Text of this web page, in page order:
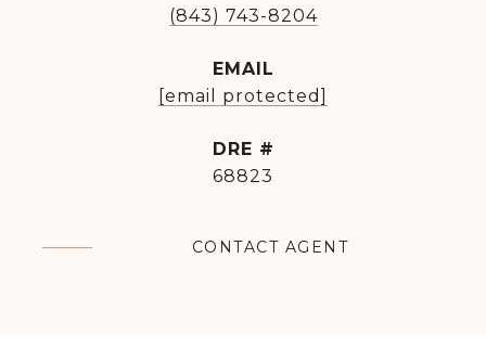
(843) 743-8204
EMAIL
[email protected]
DRE #
68823
CONTACT AGENT